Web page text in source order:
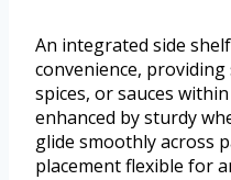
An integrated side
convenience,
spices, or sauces
enhanced by sturdy
glide smoothly across
placement flexible for